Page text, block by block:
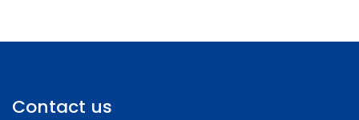
Contact us